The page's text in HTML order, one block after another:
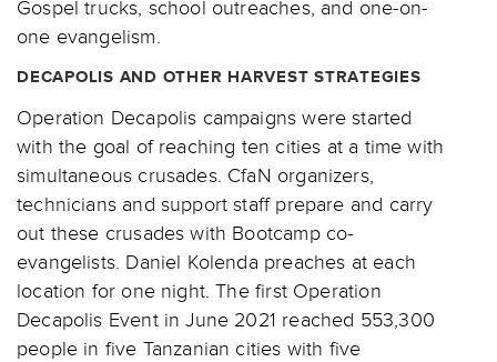
Gospel trucks, school outreaches, and one-on-
one evangelism.
DECAPOLIS AND OTHER HARVEST STRATEGIES
Operation Decapolis campaigns were started
with the goal of reaching ten cities at a time with
simultaneous crusades. CfaN organizers,
technicians and support staff prepare and carry
out these crusades with Bootcamp co-
evangelists. Daniel Kolenda preaches at each
location for one night. The first Operation
Decapolis Event in June 2021 reached 553,300
people in five Tanzanian cities with five